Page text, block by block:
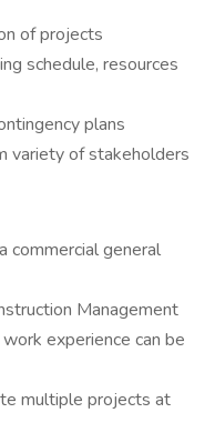
of projects
schedule, resources
plans
variety of stakeholders
commercial general
Management
experience can be
multiple projects at